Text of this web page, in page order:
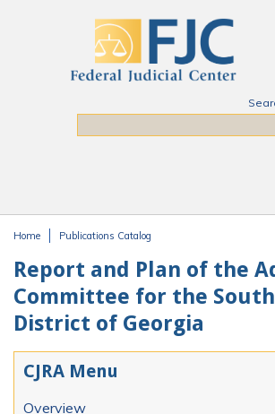
Home Publications Catalog
Report and Plan of the
Committee for the
District of Georgia
CJRA Menu
Overview